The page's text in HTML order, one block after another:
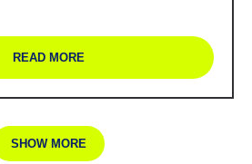
READ MORE
SHOW MORE